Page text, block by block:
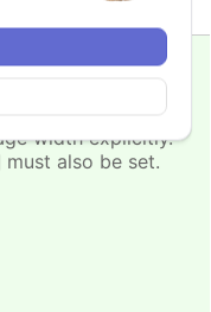
width explicitly.
must also be set.